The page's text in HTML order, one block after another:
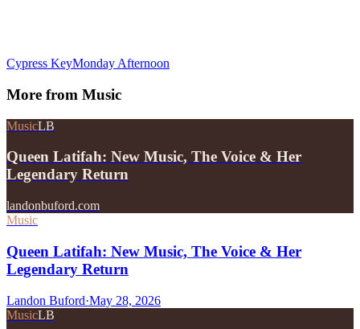
Cypress KeyMonday Afternoon
More from Music
MusicLB
Queen Latifah: New Music, The Voice & Her
Legendary Return
landonbuford.com
Music
Queen Latifah: New Music, The Voice & Her
Legendary Return
Landon Buford·May 28, 2026
MusicLB